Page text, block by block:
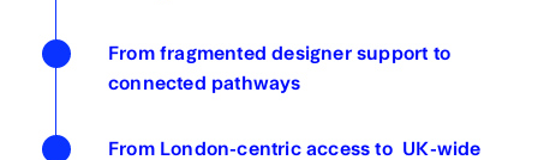
From fragmented designer support to
connected pathways
From London-centric access to UK-wide